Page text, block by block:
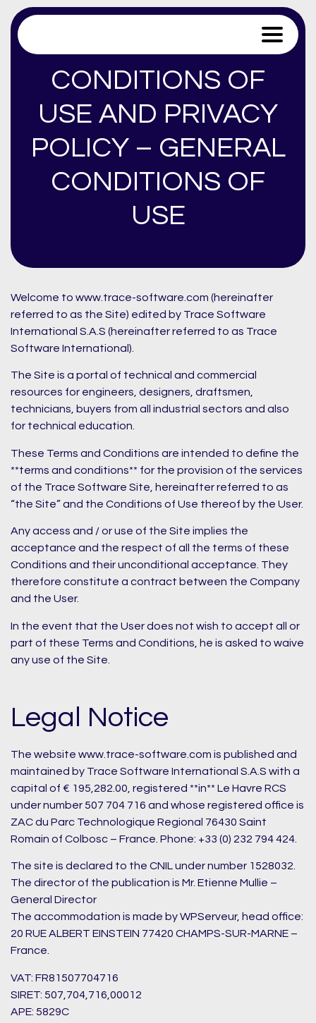
Trace Software
CONDITIONS OF
USE AND PRIVACY
POLICY – GENERAL
CONDITIONS OF
USE
Welcome to www.trace-software.com (hereinafter
referred to as the Site) edited by Trace Software
International S.A.S (hereinafter referred to as Trace
Software International).
The Site is a portal of technical and commercial
resources for engineers, designers, draftsmen,
technicians, buyers from all industrial sectors and also
for technical education.
These Terms and Conditions are intended to define the
**terms and conditions** for the provision of the services
of the Trace Software Site, hereinafter referred to as
“the Site” and the Conditions of Use thereof by the User.
Any access and / or use of the Site implies the
acceptance and the respect of all the terms of these
Conditions and their unconditional acceptance. They
therefore constitute a contract between the Company
and the User.
In the event that the User does not wish to accept all or
part of these Terms and Conditions, he is asked to waive
any use of the Site.
Legal Notice
The website www.trace-software.com is published and
maintained by Trace Software International S.A.S with a
capital of € 195,282.00, registered **in** Le Havre RCS
under number 507 704 716 and whose registered office is
ZAC du Parc Technologique Regional 76430 Saint
Romain of Colbosc – France. Phone: +33 (0) 232 794 424.
The site is declared to the CNIL under number 1528032.
The director of the publication is Mr. Etienne Mullie –
General Director
The accommodation is made by WPServeur, head office:
20 RUE ALBERT EINSTEIN 77420 CHAMPS-SUR-MARNE –
France.
VAT: FR81507704716
SIRET: 507,704,716,00012
APE: 5829C